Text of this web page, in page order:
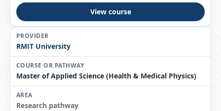
View course
RMIT University
Master of Applied Science (Health & Medical Physics)
Research pathway